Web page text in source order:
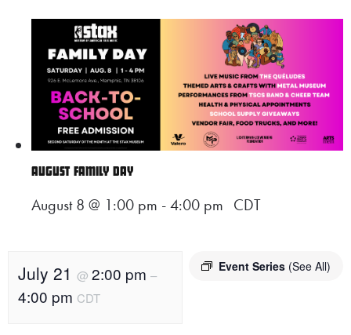
AUGUST FAMILY DAY
August 8 @ 1:00 pm -4:00 pm CDT
Event Series (See All)
July 21 @ 2:00 pm –
4:00 pm CDT